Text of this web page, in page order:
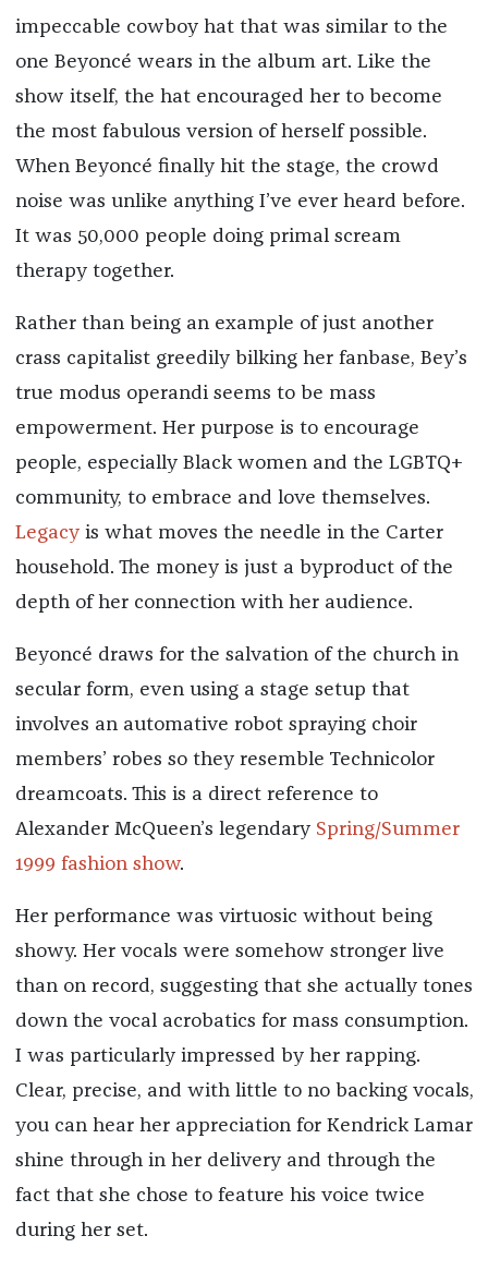
impeccable cowboy hat that was similar to the
one Beyoncé wears in the album art. Like the
show itself, the hat encouraged her to become
the most fabulous version of herself possible.
When Beyoncé finally hit the stage, the crowd
noise was unlike anything I’ve ever heard before.
It was 50,000 people doing primal scream
therapy together.
Rather than being an example of just another
crass capitalist greedily bilking her fanbase, Bey’s
true modus operandi seems to be mass
empowerment. Her purpose is to encourage
people, especially Black women and the LGBTQ+
community, to embrace and love themselves.
Legacyis what moves the needle in the Carter
household. The money is just a byproduct of the
depth of her connection with her audience.
Beyoncé draws for the salvation of the church in
secular form, even using a stage setup that
involves an automative robot spraying choir
members’ robes so they resemble Technicolor
dreamcoats. This is a direct reference to
Alexander McQueen’s legendary Spring/Summer
1999 fashion show.
Her performance was virtuosic without being
showy. Her vocals were somehow stronger live
than on record, suggesting that she actually tones
down the vocal acrobatics for mass consumption.
I was particularly impressed by her rapping.
Clear, precise, and with little to no backing vocals,
you can hear her appreciation for Kendrick Lamar
shine through in her delivery and through the
fact that she chose to feature his voice twice
during her set.